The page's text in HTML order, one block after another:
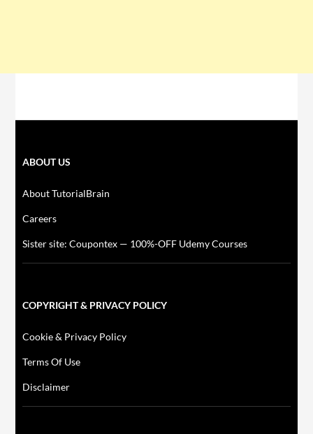
ABOUT US
About TutorialBrain
Careers
Sister site: Coupontex — 100%-OFF Udemy Courses
COPYRIGHT & PRIVACY POLICY
Cookie & Privacy Policy
Terms Of Use
Disclaimer